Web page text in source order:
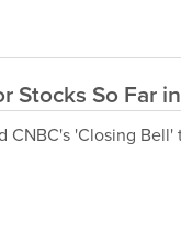
Stocks So Far
CNBC's 'Closing